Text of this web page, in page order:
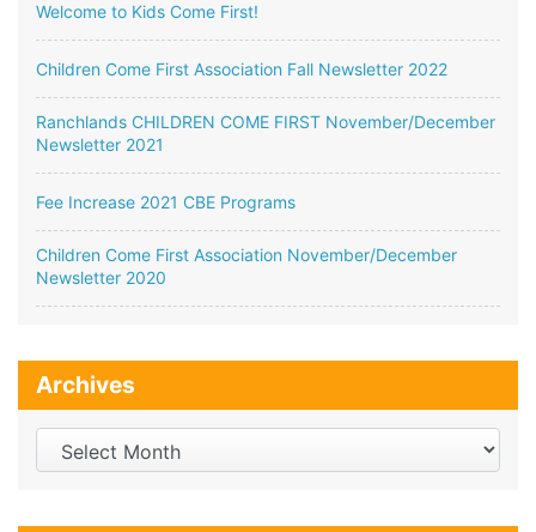
Welcome to Kids Come First!
Children Come First Association Fall Newsletter 2022
Ranchlands CHILDREN COME FIRST November/December
Newsletter 2021
Fee Increase 2021 CBE Programs
Children Come First Association November/December
Newsletter 2020
Archives
Archives